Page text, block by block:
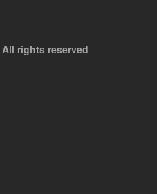
rights reserved